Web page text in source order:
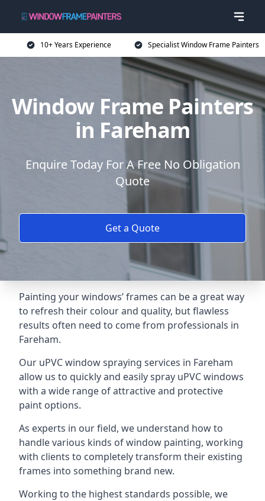
10+ Years Experience Specialist Window Frame Painters
Window Frame Painters
in Fareham
Enquire Today For A Free No Obligation
Quote
Get a Quote
Painting your windows’ frames can be a great way
to refresh their colour and quality, but flawless
results often need to come from professionals in
Fareham.
Our uPVC window spraying services in Fareham
allow us to quickly and easily spray uPVC windows
with a wide range of attractive and protective
paint options.
As experts in our field, we understand how to
handle various kinds of window painting, working
with clients to completely transform their existing
frames into something brand new.
Working to the highest standards possible, we